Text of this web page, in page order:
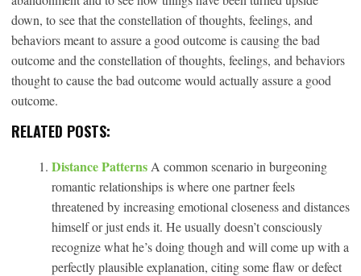
down, to see that the constellation of thoughts, feelings, and
behaviors meant to assure a good outcome is causing the bad
outcome and the constellation of thoughts, feelings, and behaviors
thought to cause the bad outcome would actually assure a good
outcome.
RELATED POSTS:
Distance Patterns A common scenario in burgeoning
romantic relationships is where one partner feels
threatened by increasing emotional closeness and distances
himself or just ends it. He usually doesn’t consciously
recognize what he’s doing though and will come up with a
perfectly plausible explanation, citing some flaw or defect